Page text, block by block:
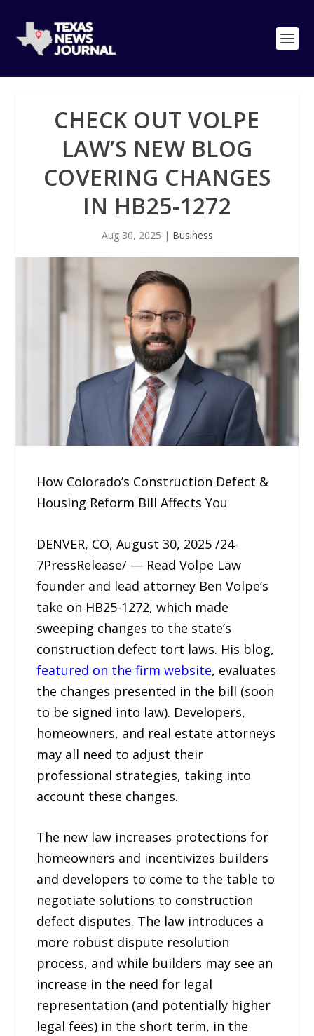
CHECK OUT VOLPE
LAW’S NEW BLOG
COVERING CHANGES
IN HB25-1272
Aug 30, 2025 | Business
How Colorado’s Construction Defect &
Housing Reform Bill Affects You
DENVER, CO, August 30, 2025 /24-
7PressRelease/ — Read Volpe Law
founder and lead attorney Ben Volpe’s
take on HB25-1272, which made
sweeping changes to the state’s
construction defect tort laws. His blog,
featured on the firm website, evaluates
the changes presented in the bill (soon
to be signed into law). Developers,
homeowners, and real estate attorneys
may all need to adjust their
professional strategies, taking into
account these changes.
The new law increases protections for
homeowners and incentivizes builders
and developers to come to the table to
negotiate solutions to construction
defect disputes. The law introduces a
more robust dispute resolution
process, and while builders may see an
increase in the need for legal
representation (and potentially higher
legal fees) in the short term, in the